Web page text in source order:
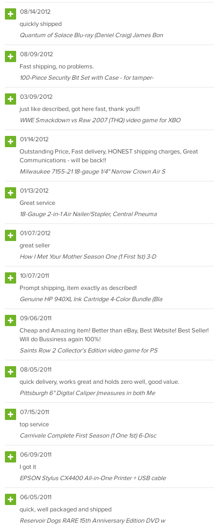
08/14/2012
quickly shipped
Quantum of Solace Blu-ray (Daniel Craig) James Bon
08/09/2012
Fast shipping, no problems.
100-Piece Security Bit Set with Case - for tamper-
03/09/2012
just like described, got here fast, thank you!!!
WWE Smackdown vs Raw 2007 (THQ) video game for XBO
01/14/2012
Outstanding Price, Fast delivery, HONEST shipping charges, Great
Communications - will be back!!
Milwaukee 7155-21 18-gauge 1/4" Narrow Crown Air S
01/13/2012
Great service
18-Gauge 2-in-1 Air Nailer/Stapler, Central Pneuma
01/07/2012
great seller
How I Met Your Mother Season One (1 First 1st) 3-D
10/07/2011
Prompt shipping, item exactly as described!
Genuine HP 940XL Ink Cartridge 4-Color Bundle (Bla
09/06/2011
Cheap and Amazing item! Better than eBay, Best Website! Best Seller!
Will do Bussiness again 100%!
Saints Row 2 Collector's Edition video game for PS
08/05/2011
quick delivery, works great and holds zero well, good value.
Pittsburgh 6" Digital Caliper (measures in both Me
07/15/2011
top service
Carnivale Complete First Season (1 One 1st) 6-Disc
06/09/2011
I got it
EPSON Stylus CX4400 All-in-One Printer + USB cable
06/05/2011
quick, well packaged and shipped
Reservoir Dogs RARE 15th Anniversary Edition DVD w